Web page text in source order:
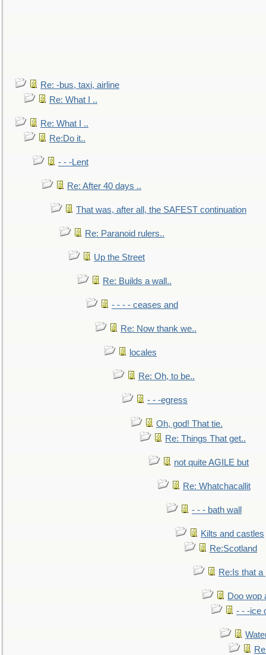
Re: -bus, taxi, airline
Re: What I ..
Re: What I ..
Re:Do it..
- - -Lent
Re: After 40 days ..
That was, after all, the SAFEST continuation
Re: Paranoid rulers..
Up the Street
Re: Builds a wall..
- - - - ceases and
Re: Now thank we..
locales
Re: Oh, to be..
- - -egress
Oh, god! That tie.
Re: Things That get..
not quite AGILE but
Re: Whatchacallit
- - - bath wall
Kilts and castles
Re:Scotland
Re:Is that a
Doo wop
- - -ice